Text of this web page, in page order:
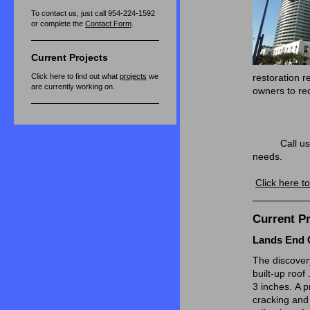
To contact us, just call 954-224-1592
or complete the Contact Form
Current Projects
Click here to find out what projects we
are currently working on.
restoration
owners to
Call us for
needs.
Click here
Current
Lands End
The
built-up roof
3 inches. A
cracking